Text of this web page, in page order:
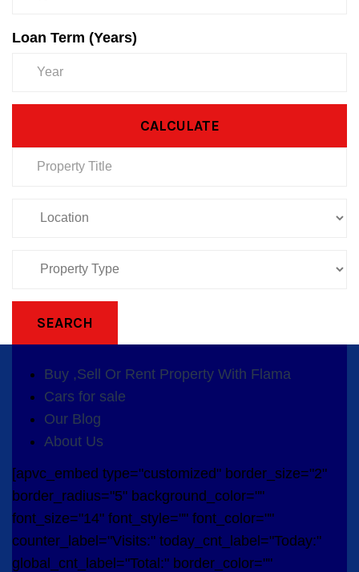
Loan Term (Years)
CALCULATE
SEARCH
Buy ,Sell Or Rent Property With Flama
Cars for sale
Our Blog
About Us
[apvc_embed type="customized" border_size="2"
border_radius="5" background_color=""
font_size="14" font_style="" font_color=""
counter_label="Visits:" today_cnt_label="Today:"
global_cnt_label="Total:" border_color=""